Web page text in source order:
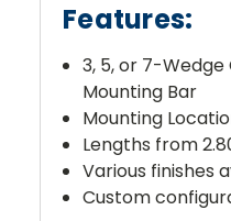
Features:
3, 5, or 7-
Mounting Bar
Mounting
Lengths from
Various finishes
Custom